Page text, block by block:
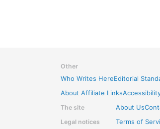
Other
Who Writes HereEditorial
About Affiliate Links
The site
About Us
Legal notices
Terms of